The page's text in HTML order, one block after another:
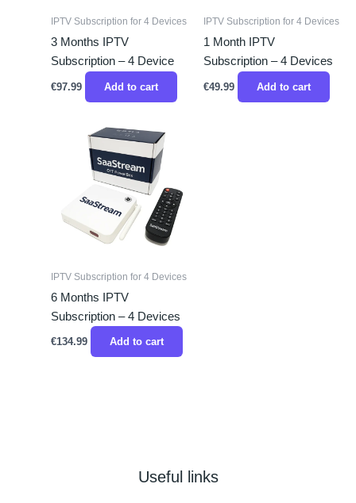
IPTV Subscription for 4 Devices
3 Months IPTV
Subscription – 4 Device
€97.99 Add to cart
IPTV Subscription for 4 Devices
1 Month IPTV
Subscription – 4 Devices
€49.99 Add to cart
IPTV Subscription for 4 Devices
6 Months IPTV
Subscription – 4 Devices
€134.99 Add to cart
Useful links